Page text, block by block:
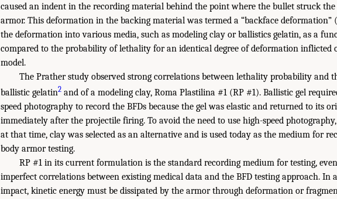
caused an indent in the recording material behind the point where the bullet struck
armor. This deformation in the backing material was termed a “backface deformation”
the deformation into various media, such as modeling clay or ballistics gelatin, as a
compared to the probability of lethality for an identical degree of deformation inflicted
model.
The Prather study observed strong correlations between lethality probability and
ballistic gelatin2 and of a modeling clay, Roma Plastilina #1 (RP #1). Ballistic gel
speed photography to record the BFDs because the gel was elastic and returned to its
immediately after the projectile firing. To avoid the need to use high-speed
at that time, clay was selected as an alternative and is used today as the medium for
body armor testing.
RP #1 in its current formulation is the standard recording medium for testing,
imperfect correlations between existing medical data and the BFD testing approach. In
impact, kinetic energy must be dissipated by the armor through deformation or